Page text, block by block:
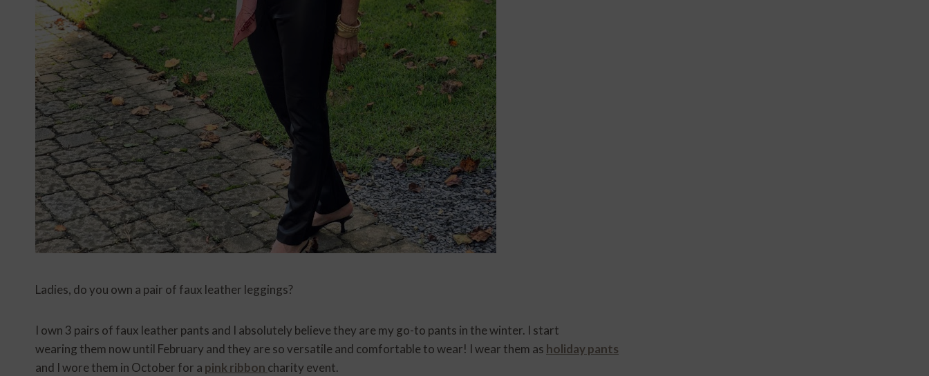
Ladies, do you own a pair of faux leather leggings?
I own 3 pairs of faux leather pants and I absolutely believe they are my go-to pants in the winter. I start
wearing them now until February and they are so versatile and comfortable to wear! I wear them as holiday pants
and I wore them in October for a pink ribbon charity event.